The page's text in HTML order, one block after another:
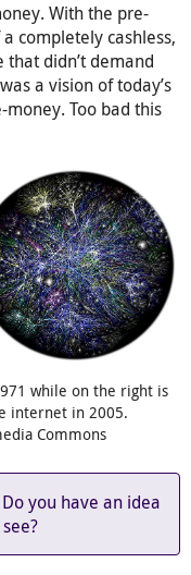
With the pre-
completely cashless,
didn’t demand
a vision of today’s
Too bad this
while on the right is
internet in 2005.
Commons
you have an idea